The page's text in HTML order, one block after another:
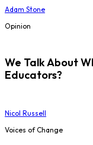
Adam Stone
Opinion
We Talk About
Educators?
Nicol Russell
Voices of Change